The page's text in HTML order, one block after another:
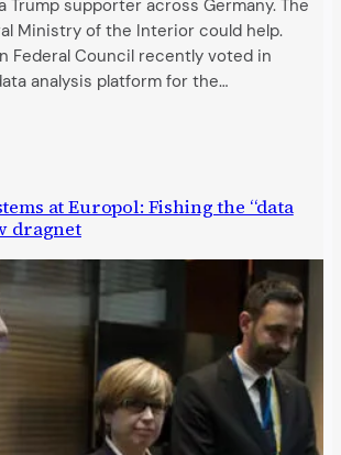
Trump supporter across Germany. The
Ministry of the Interior could help.
Federal Council recently voted in
analysis platform for the…
at Europol: Fishing the “data
dragnet